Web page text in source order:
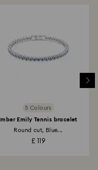
5 Colours
Imber Emily Tennis bracelet
Round cut, Blue...
£ 119